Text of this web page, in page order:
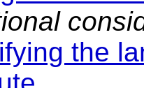
the